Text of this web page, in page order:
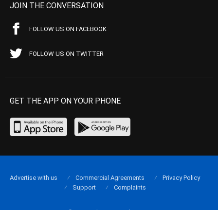
JOIN THE CONVERSATION
FOLLOW US ON FACEBOOK
FOLLOW US ON TWITTER
GET THE APP ON YOUR PHONE
Advertise with us Commercial Agreements
Privacy Policy
Support
Complaints